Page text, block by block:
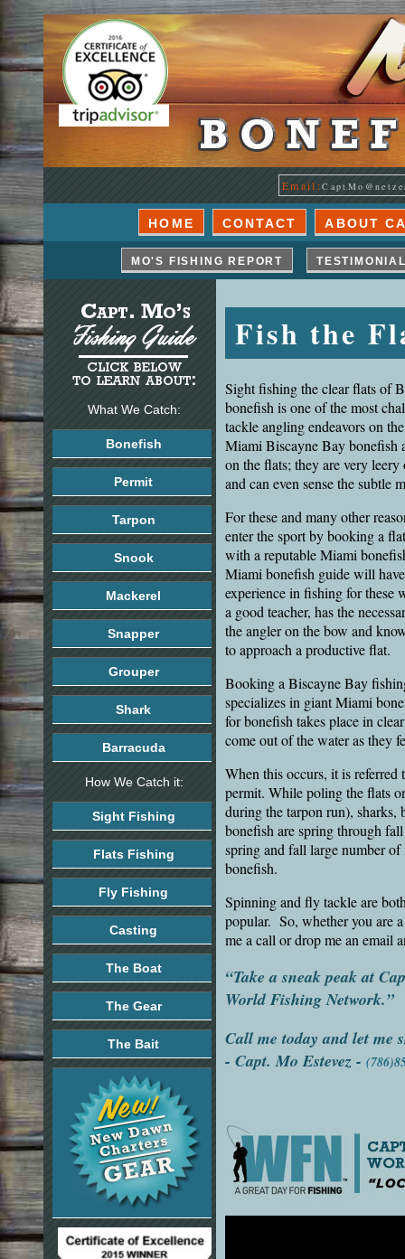
Email:
HOME CONTACT ABOUT
MO'S FISHING REPORT
What We Catch:
Bonefish
Permit
Tarpon
Snook
Mackerel
Snapper
Grouper
Shark
Barracuda
How We Catch it:
Sight Fishing
Flats Fishing
Fly Fishing
Casting
The Boat
The Gear
The Bait
Fish the
Sight fishing the clear flats of
bonefish is one of the most
tackle angling endeavors on
Miami Biscayne Bay bonefish
on the flats; they are very leery
and can even sense the subtle
For these and many other
enter the sport by booking a
with a reputable Miami
Miami bonefish guide will
experience in fishing for these
a good teacher, has the
the angler on the bow and
to approach a productive flat.
Booking a Biscayne Bay
specializes in giant Miami
for bonefish takes place in
come out of the water as they
When this occurs, it is
permit. While poling the flats
during the tarpon run), sharks,
bonefish are spring through
spring and fall large number
bonefish.
Spinning and fly tackle are
popular. So, whether you are
me a call or drop me an email
“Take a sneak peak at
World Fishing Network.”
Call me today and let me
- Capt. Mo Estevez -